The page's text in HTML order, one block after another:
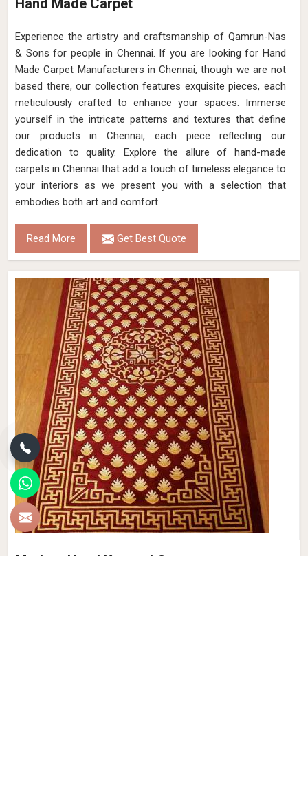
Hand Made Carpet
Experience the artistry and craftsmanship of Qamrun-Nas
& Sons for people in Chennai. If you are looking for Hand
Made Carpet Manufacturers in Chennai, though we are not
based there, our collection features exquisite pieces, each
meticulously crafted to enhance your spaces. Immerse
yourself in the intricate patterns and textures that define
our products in Chennai, each piece reflecting our
dedication to quality. Explore the allure of hand-made
carpets in Chennai that add a touch of timeless elegance to
your interiors as we present you with a selection that
embodies both art and comfort.
Read More Get Best Quote
Modern Hand Knotted Carpet